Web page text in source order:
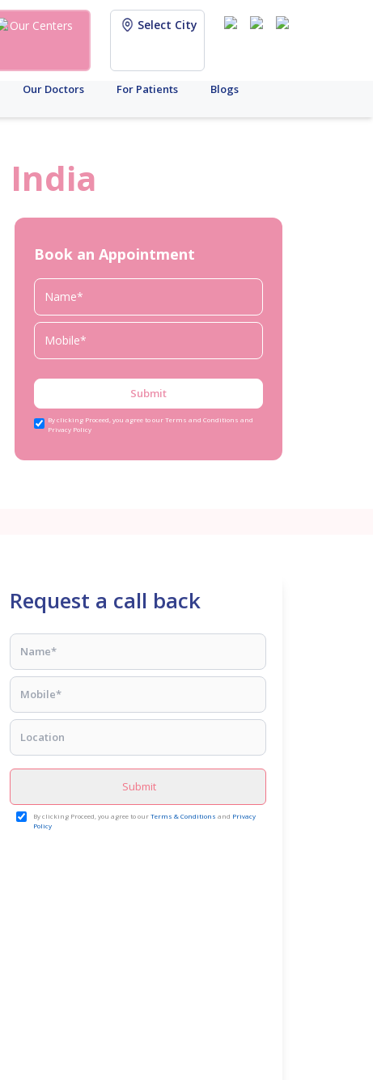
Our Centers Select City
Our Doctors For Patients Blogs
India
Book an Appointment
Submit
By clicking Proceed, you agree to our Terms and Conditions and
Privacy Policy
Request a call back
Submit
By clicking Proceed, you agree to ourTerms & Conditions and Privacy
Policy